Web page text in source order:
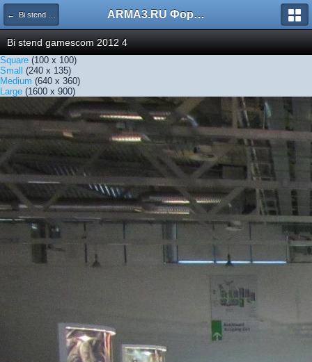
← Bi stend gamescom 2012 4 ARMA3.RU Форум
Bi stend gamescom 2012 4
Square (100 x 100)
Small (240 x 135)
Medium (640 x 360)
Large (1600 x 900)